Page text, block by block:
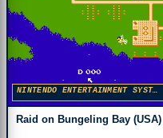
NINTENDO ENTERTAINMENT SYSTEM
Raid on Bungeling Bay (USA)